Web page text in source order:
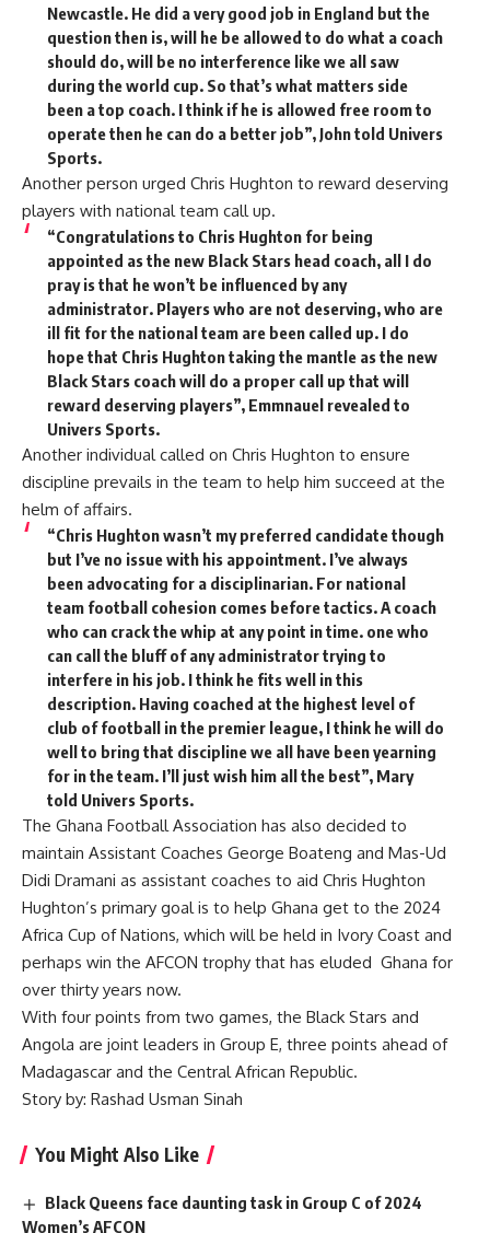
Newcastle. He did a very good job in England but the
question then is, will he be allowed to do what a coach
should do, will be no interference like we all saw
during the world cup. So that’s what matters side
been a top coach. I think if he is allowed free room to
operate then he can do a better job”, John told Univers
Sports.
Another person urged Chris Hughton to reward deserving
players with national team call up.
“Congratulations to Chris Hughton for being
appointed as the new Black Stars head coach, all I do
pray is that he won’t be influenced by any
administrator. Players who are not deserving, who are
ill fit for the national team are been called up. I do
hope that Chris Hughton taking the mantle as the new
Black Stars coach will do a proper call up that will
reward deserving players”, Emmnauel revealed to
Univers Sports.
Another individual called on Chris Hughton to ensure
discipline prevails in the team to help him succeed at the
helm of affairs.
“Chris Hughton wasn’t my preferred candidate though
but I’ve no issue with his appointment. I’ve always
been advocating for a disciplinarian. For national
team football cohesion comes before tactics. A coach
who can crack the whip at any point in time. one who
can call the bluff of any administrator trying to
interfere in his job. I think he fits well in this
description. Having coached at the highest level of
club of football in the premier league, I think he will do
well to bring that discipline we all have been yearning
for in the team. I’ll just wish him all the best”, Mary
told Univers Sports.
The Ghana Football Association has also decided to
maintain Assistant Coaches George Boateng and Mas-Ud
Didi Dramani as assistant coaches to aid Chris Hughton
Hughton’s primary goal is to help Ghana get to the 2024
Africa Cup of Nations, which will be held in Ivory Coast and
perhaps win the AFCON trophy that has eluded Ghana for
over thirty years now.
With four points from two games, the Black Stars and
Angola are joint leaders in Group E, three points ahead of
Madagascar and the Central African Republic.
Story by: Rashad Usman Sinah
You Might Also Like
Black Queens face daunting task in Group C of 2024
Women’s AFCON